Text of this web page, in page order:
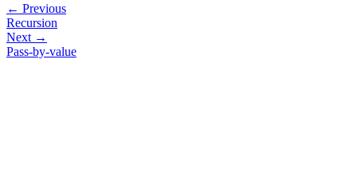
← Previous
Recursion
Next →
Pass-by-value